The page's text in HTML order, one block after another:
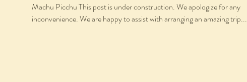
Machu Picchu This post is under construction. We apologize for any
inconvenience. We are happy to assist with arranging an amazing trip...